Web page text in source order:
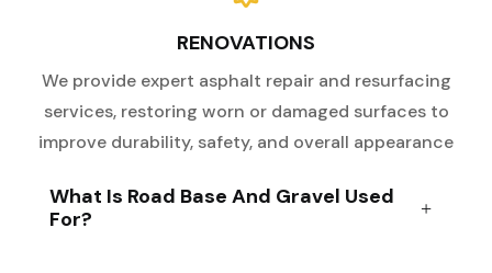
RENOVATIONS
We provide expert asphalt repair and resurfacing
services, restoring worn or damaged surfaces to
improve durability, safety, and overall appearance
What Is Road Base And Gravel Used
For?